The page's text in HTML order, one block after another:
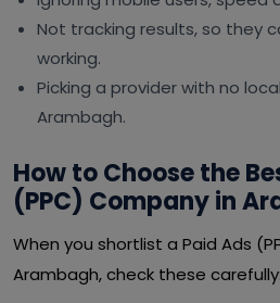
Not tracking results, so they
working.
Picking a provider with no
Arambagh.
How to Choose the
(PPC) Company in
When you shortlist a Paid Ads
Arambagh, check these carefully: